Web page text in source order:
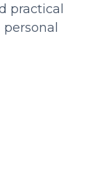
practical